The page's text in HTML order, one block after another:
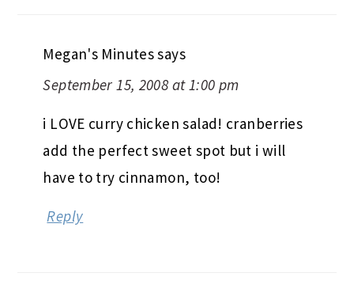
Megan's Minutessays
September 15, 2008 at 1:00 pm
i LOVE curry chicken salad! cranberries
add the perfect sweet spot but i will
have to try cinnamon, too!
Reply